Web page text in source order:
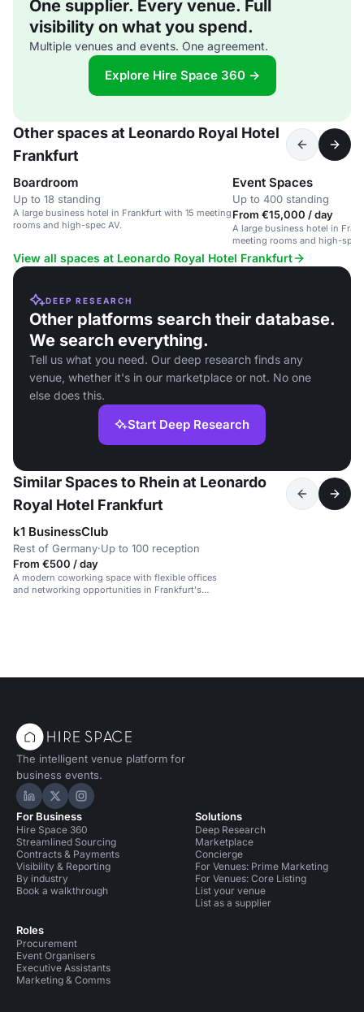
One supplier. Every venue. Full
visibility on what you spend.
Multiple venues and events. One agreement.
Explore Hire Space 360 →
Other spaces at Leonardo Royal Hotel
Frankfurt
Boardroom
Up to 18 standing
A large business hotel in Frankfurt with 15 meeting
rooms and high-spec AV.
Event Spaces
Up to 400 standing
From €15,000 / day
A large business hotel in
meeting rooms and high-spec
View all spaces at Leonardo Royal Hotel Frankfurt
DEEP RESEARCH
Other platforms search their database.
We search everything.
Tell us what you need. Our deep research finds any
venue, whether it's in our marketplace or not. No one
else does this.
Start Deep Research
Similar Spaces to Rhein at Leonardo
Royal Hotel Frankfurt
k1 BusinessClub
Rest of Germany·Up to 100 reception
From €500 / day
A modern coworking space with flexible offices
and networking opportunities in Frankfurt's
The intelligent venue platform for
business events.
Hire Space on LinkedIn
Hire Space on X
Hire Space on Instagram
For Business
Hire Space 360
Streamlined Sourcing
Contracts & Payments
Visibility & Reporting
By industry
Book a walkthrough
Roles
Procurement
Event Organisers
Executive Assistants
Marketing & Comms
Solutions
Deep Research
Marketplace
Concierge
For Venues: Prime Marketing
For Venues: Core Listing
List your venue
List as a supplier